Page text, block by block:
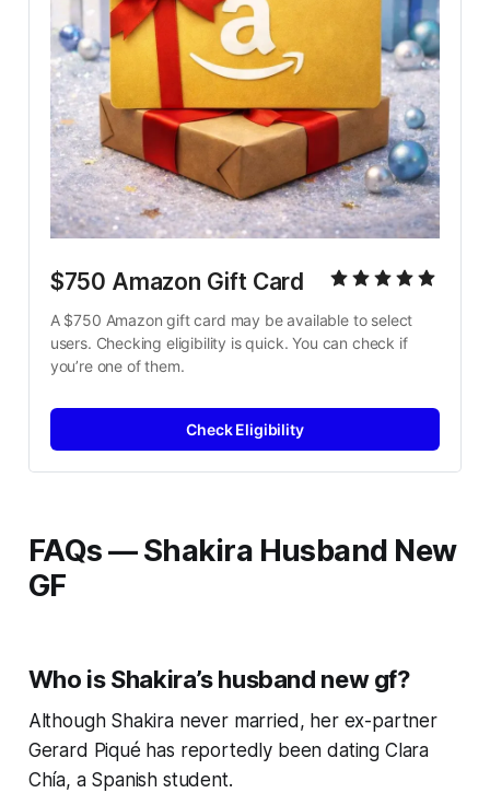
$750 Amazon Gift Card
A $750 Amazon gift card may be available to select
users. Checking eligibility is quick. You can check if
you’re one of them.
Check Eligibility
FAQs — Shakira Husband New
GF
Who is Shakira’s husband new gf?
Although Shakira never married, her ex-partner
Gerard Piqué has reportedly been dating Clara
Chía, a Spanish student.